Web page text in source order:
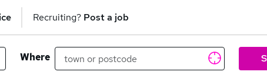
Recruiting? Post a job
Where